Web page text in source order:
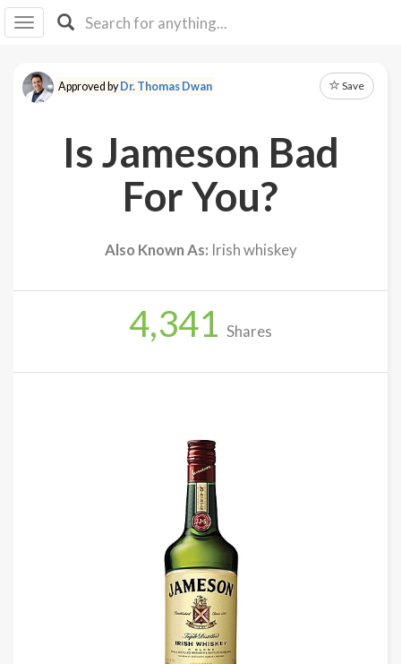
I IB
F Y
About
Approved byDr. Thomas Dwan Save
Is Jameson Bad
For You?
Also Known As: Irish whiskey
4,341 Shares